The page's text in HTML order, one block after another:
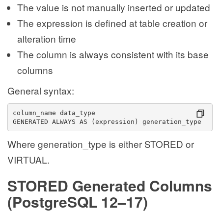
The value is not manually inserted or updated
The expression is defined at table creation or
alteration time
The column is always consistent with its base
columns
General syntax:
column_name data_type
GENERATED ALWAYS AS (expression) generation_type
Where generation_type is either STORED or
VIRTUAL.
STORED Generated Columns
(PostgreSQL 12–17)